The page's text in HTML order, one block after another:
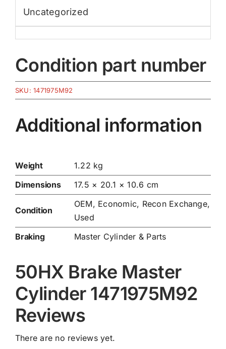
Uncategorized
Condition part number
SKU:1471975M92
Additional information
Weight
1.22 kg
Dimensions
17.5 × 20.1 × 10.6 cm
Condition
OEM, Economic, Recon Exchange,
Used
Braking
Master Cylinder & Parts
50HX Brake Master
Cylinder 1471975M92
Reviews
There are no reviews yet.